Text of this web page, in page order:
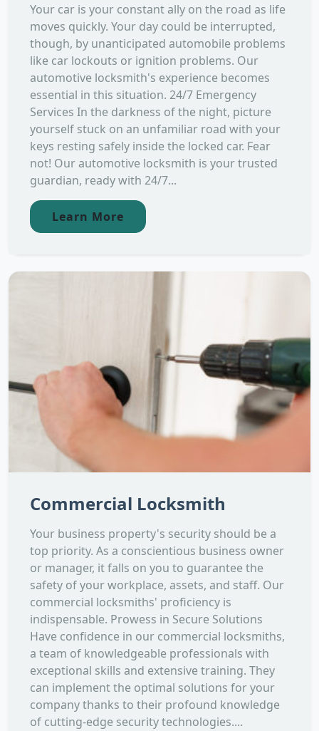
Your car is your constant ally on the road as life
moves quickly. Your day could be interrupted,
though, by unanticipated automobile problems
like car lockouts or ignition problems. Our
automotive locksmith's experience becomes
essential in this situation. 24/7 Emergency
Services In the darkness of the night, picture
yourself stuck on an unfamiliar road with your
keys resting safely inside the locked car. Fear
not! Our automotive locksmith is your trusted
guardian, ready with 24/7...
Learn More
Commercial Locksmith
Your business property's security should be a
top priority. As a conscientious business owner
or manager, it falls on you to guarantee the
safety of your workplace, assets, and staff. Our
commercial locksmiths' proficiency is
indispensable. Prowess in Secure Solutions
Have confidence in our commercial locksmiths,
a team of knowledgeable professionals with
exceptional skills and extensive training. They
can implement the optimal solutions for your
company thanks to their profound knowledge
of cutting-edge security technologies....